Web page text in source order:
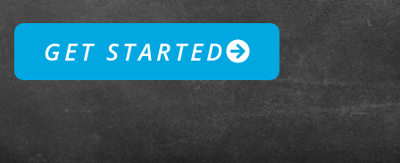
GET STARTED